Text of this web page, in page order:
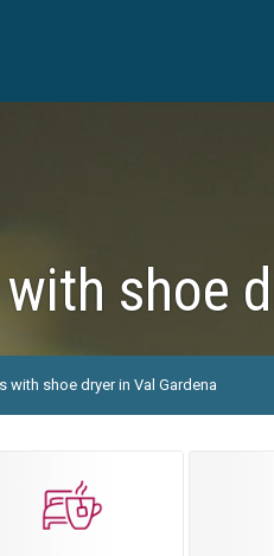
shoe
with shoe dryer in Val Gardena